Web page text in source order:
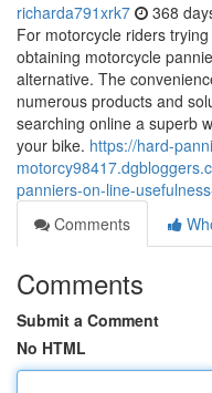
richarda791xrk7 368
For motorcycle riders
obtaining motorcycle
alternative. The
numerous products and
searching online a superb
your bike. https://hard-
panniers-on-line-
Comments
Comments
Submit a Comment
No HTML